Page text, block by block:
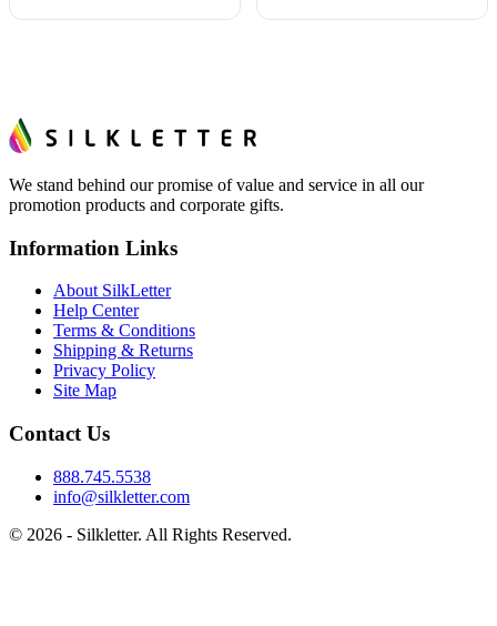
We stand behind our promise of value and service in all our
promotion products and corporate gifts.
Information Links
About SilkLetter
Help Center
Terms & Conditions
Shipping & Returns
Privacy Policy
Site Map
Contact Us
888.745.5538
info@silkletter.com
© 2026 - Silkletter. All Rights Reserved.